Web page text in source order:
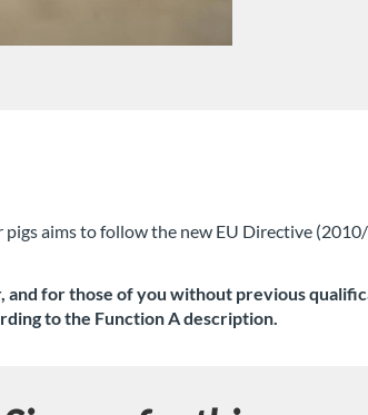
aims to follow the new EU Directive
and for those of you without previous
to the Function A description.